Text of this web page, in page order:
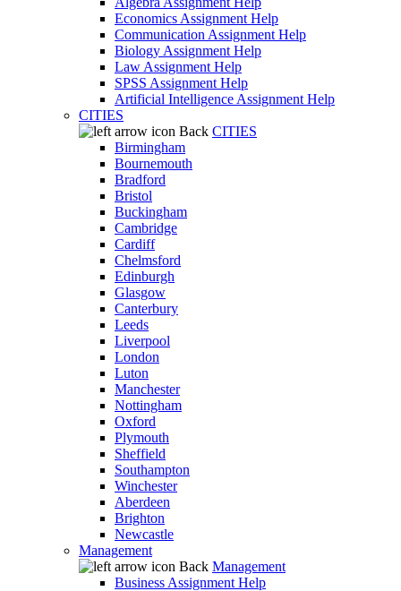
Economics Assignment Help
Communication Assignment Help
Biology Assignment Help
Law Assignment Help
SPSS Assignment Help
Artificial Intelligence Assignment Help
CITIES
Back CITIES
Birmingham
Bournemouth
Bradford
Bristol
Buckingham
Cambridge
Cardiff
Chelmsford
Edinburgh
Glasgow
Canterbury
Leeds
Liverpool
London
Luton
Manchester
Nottingham
Oxford
Plymouth
Sheffield
Southampton
Winchester
Aberdeen
Brighton
Newcastle
Management
Back Management
Business Assignment Help